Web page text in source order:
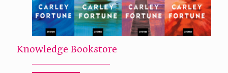
Knowledge Bookstore